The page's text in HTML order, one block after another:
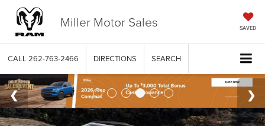
Miller Motor Sales SAVED
CALL 262-763-2466 DIRECTIONS SEARCH